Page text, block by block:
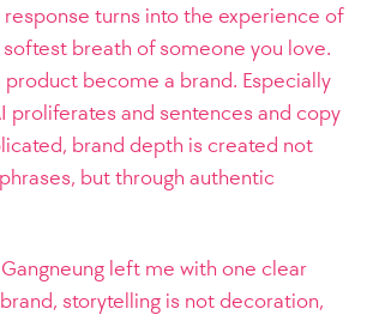
response turns into the experience of
breath of someone you love.
product become a brand. Especially
proliferates and sentences and copy
brand depth is created not
but through authentic
left me with one clear
storytelling is not decoration,